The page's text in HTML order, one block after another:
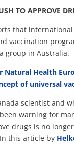
TO APPROVE
that
vaccination
group in Australia.
Natural Health
of universal
scientist and
warning for
drugs is no
this article by